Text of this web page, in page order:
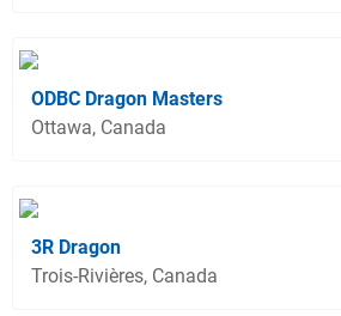
ODBC Dragon Masters
Ottawa, Canada
3R Dragon
Trois-Rivières, Canada